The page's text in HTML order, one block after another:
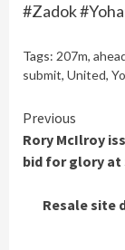
#Zadok
Tags: 207m,
submit, United,
Continue
Reading
Previous
Rory McIlroy
bid for glory at
Resale site